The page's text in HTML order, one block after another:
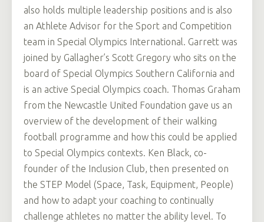
also holds multiple leadership positions and is also
an Athlete Advisor for the Sport and Competition
team in Special Olympics International. Garrett was
joined by Gallagher’s Scott Gregory who sits on the
board of Special Olympics Southern California and
is an active Special Olympics coach. Thomas Graham
from the Newcastle United Foundation gave us an
overview of the development of their walking
football programme and how this could be applied
to Special Olympics contexts. Ken Black, co-
founder of the Inclusion Club, then presented on
the STEP Model (Space, Task, Equipment, People)
and how to adapt your coaching to continually
challenge athletes no matter the ability level. To